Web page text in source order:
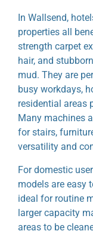
In Wallsend,
properties all
strength carpet
hair, and
mud. They are
busy workdays,
residential areas
Many machines
for stairs,
versatility and
For domestic
models are easy
ideal for routine
larger capacity
areas to be